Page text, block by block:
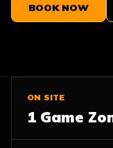
BOOK NOW
ON SITE
1 Game